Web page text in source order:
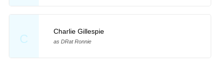
C
Charlie Gillespie
as DRat Ronnie